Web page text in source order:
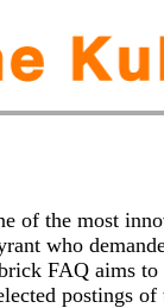
of the most
who
FAQ aims to
postings